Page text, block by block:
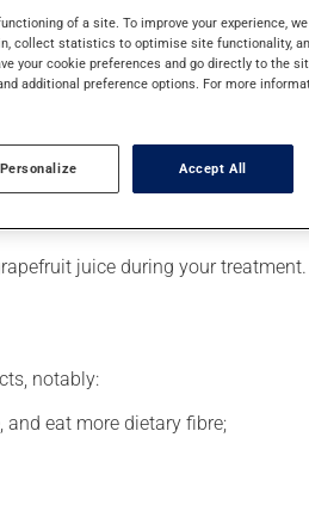
to take effect.
may have suggested a different
prescribed.
sure to keep an adequate
Do not double the next dose to
juice during your
notably:
eat more dietary fibre;
of a site. To improve your experience,
collect statistics to optimise site functionality,
your cookie preferences and go directly to the
additional preference options. For more
Personalize Accept All